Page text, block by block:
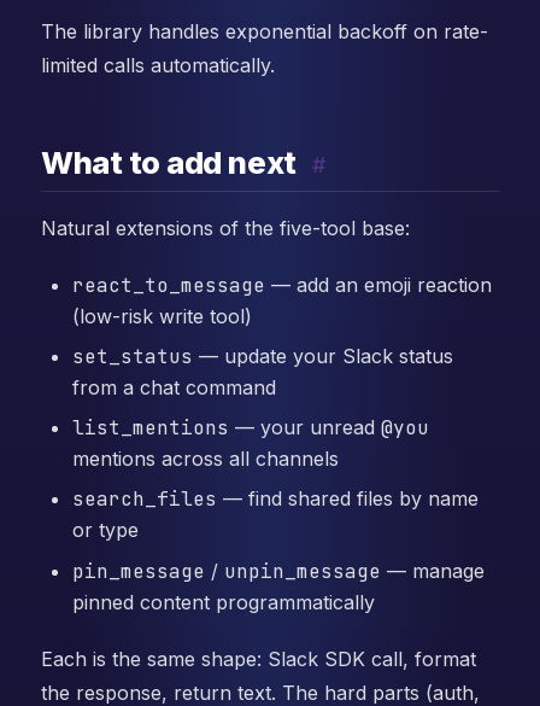
The library handles exponential backoff on rate-
limited calls automatically.
What to add next #
Natural extensions of the five-tool base:
react_to_message — add an emoji reaction
(low-risk write tool)
set_status — update your Slack status
from a chat command
list_mentions — your unread @you
mentions across all channels
search_files — find shared files by name
or type
pin_message / unpin_message — manage
pinned content programmatically
Each is the same shape: Slack SDK call, format
the response, return text. The hard parts (auth,